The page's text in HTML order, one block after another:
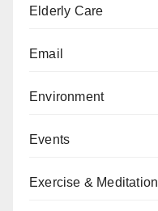
Elderly Care
Email
Environment
Events
Exercise & Meditation